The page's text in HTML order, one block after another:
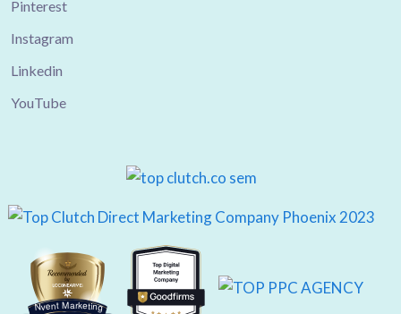
Pinterest
Instagram
Linkedin
YouTube
Nvent Marketing